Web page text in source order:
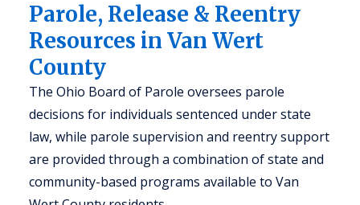
Parole, Release & Reentry
Resources in Van Wert
County
The Ohio Board of Parole oversees parole
decisions for individuals sentenced under state
law, while parole supervision and reentry support
are provided through a combination of state and
community-based programs available to Van